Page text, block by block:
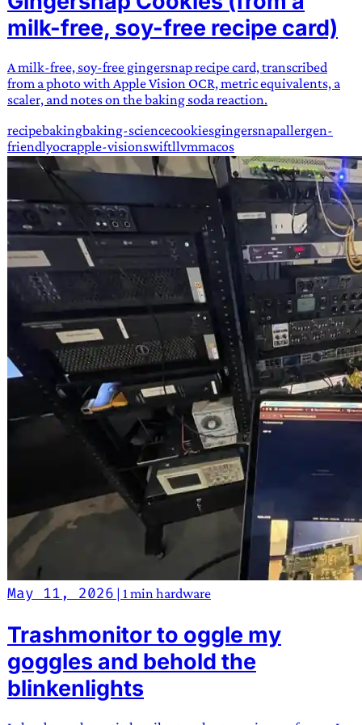
milk-free, soy-free recipe card)
A milk-free, soy-free gingersnap recipe card, transcribed
from a photo with Apple Vision OCR, metric equivalents, a
scaler, and notes on the baking soda reaction.
recipebakingbaking-sciencecookiesgingersnapallergen-
friendlyocrapple-visionswiftllvmmacos
May 11, 2026 | 1 minhardware
Trashmonitor to oggle my
goggles and behold the
blinkenlights